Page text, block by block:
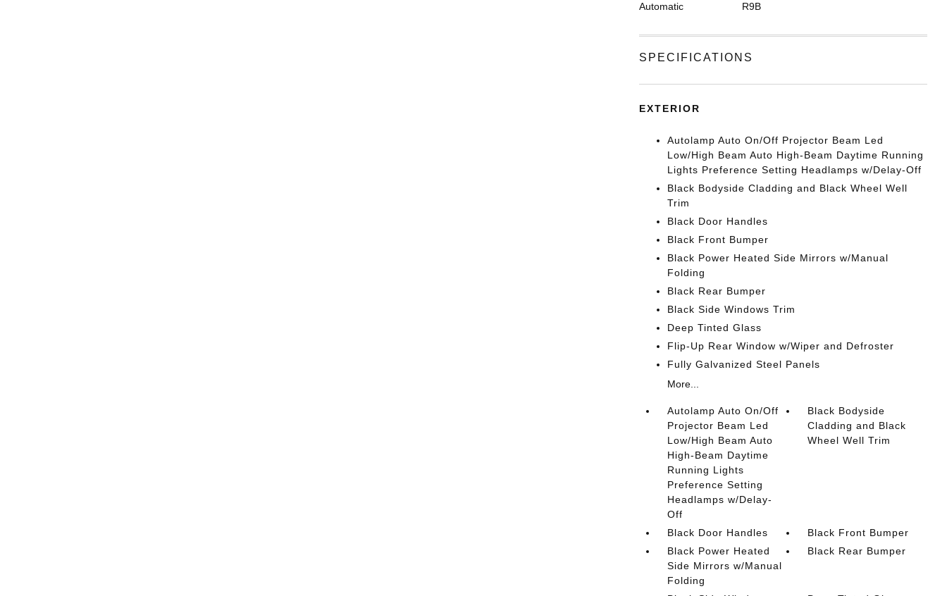
Automatic R9B
SPECIFICATIONS
EXTERIOR
Autolamp Auto On/Off Projector Beam Led
Low/High Beam Auto High-Beam Daytime Running
Lights Preference Setting Headlamps w/Delay-Off
Black Bodyside Cladding and Black Wheel Well
Trim
Black Door Handles
Black Front Bumper
Black Power Heated Side Mirrors w/Manual
Folding
Black Rear Bumper
Black Side Windows Trim
Deep Tinted Glass
Flip-Up Rear Window w/Wiper and Defroster
Fully Galvanized Steel Panels
More...
Autolamp Auto On/Off
Projector Beam Led
Low/High Beam Auto
High-Beam Daytime
Running Lights
Preference Setting
Headlamps w/Delay-
Off
Black Bodyside
Cladding and Black
Wheel Well Trim
Black Door Handles
Black Front Bumper
Black Power Heated
Side Mirrors w/Manual
Folding
Black Rear Bumper